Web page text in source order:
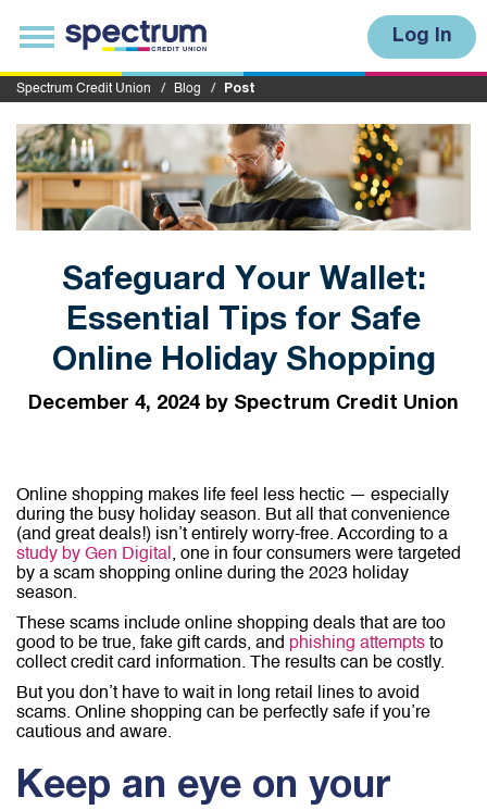
i
T
o
g
g
l
e
n
a
v
g
Log In
Spectrum Credit Union Blog Post
Safeguard Your Wallet:
Essential Tips for Safe
Online Holiday Shopping
December 4, 2024 by Spectrum Credit Union
Online shopping makes life feel less hectic — especially
during the busy holiday season. But all that convenience
(and great deals!) isn’t entirely worry-free. According to a
study by Gen Digital , one in four consumers were targeted
by a scam shopping online during the 2023 holiday
season.
These scams include online shopping deals that are too
good to be true, fake gift cards, and phishing attempts to
collect credit card information. The results can be costly.
But you don’t have to wait in long retail lines to avoid
scams. Online shopping can be perfectly safe if you’re
cautious and aware.
Keep an eye on your